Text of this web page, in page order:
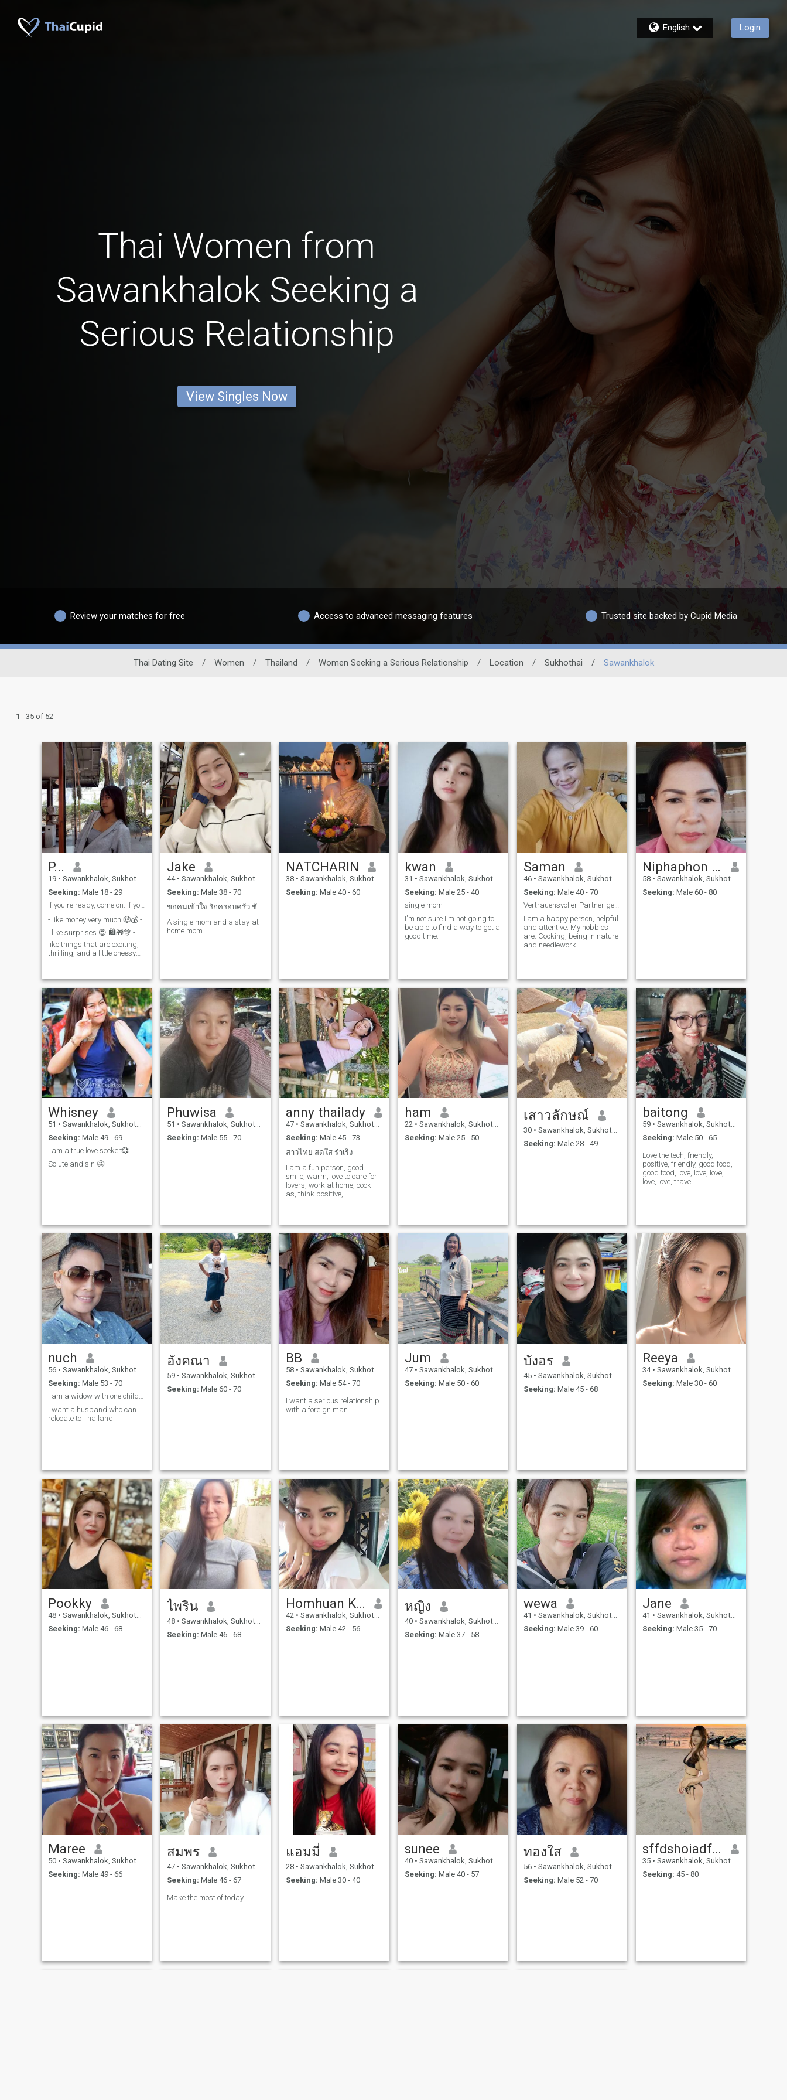
English Login
Thai Women from
Sawankhalok Seeking a
Serious Relationship
View Singles Now
Review your matches for free Access to advanced messaging features Trusted site backed by Cupid Media
Thai Dating Site / Women / Thailand / Women Seeking a Serious Relationship / Location / Sukhothai / Sawankhalok
1 - 35 of 52
P...
19 • Sawankhalok, Sukhothai, Thailand
Seeking: Male 18 - 29
If you're ready, come on. If you want to try, then
- like money very much 🤑💰 -
I like surprises.😍 🛍🎁🎊 - I
like things that are exciting,
thrilling, and a little cheesy🤩
- like to dance 💃🪇 - I like fast,
powerful cars. 😚🚘✨️
Jake
44 • Sawankhalok, Sukhothai, Thailand
Seeking: Male 38 - 70
ขอคนเข้าใจ รักครอบครัว ชัพพอตเราได้ จริงจังจริงมจ
A single mom and a stay-at-
home mom.
NATCHARIN
38 • Sawankhalok, Sukhothai, Thailand
Seeking: Male 40 - 60
kwan
31 • Sawankhalok, Sukhothai, Thailand
Seeking: Male 25 - 40
single mom
I'm not sure I'm not going to
be able to find a way to get a
good time.
Saman
46 • Sawankhalok, Sukhothai, Thailand
Seeking: Male 40 - 70
Vertrauensvoller Partner gesucht!
I am a happy person, helpful
and attentive. My hobbies
are: Cooking, being in nature
and needlework.
Niphaphon thepwan
58 • Sawankhalok, Sukhothai, Thailand
Seeking: Male 60 - 80
Whisney
51 • Sawankhalok, Sukhothai, Thailand
Seeking: Male 49 - 69
I am a true love seeker💞
So ute and sin 🤩.
Phuwisa
51 • Sawankhalok, Sukhothai, Thailand
Seeking: Male 55 - 70
anny thailady
47 • Sawankhalok, Sukhothai, Thailand
Seeking: Male 45 - 73
สาวไทย สดใส ร่าเริง
I am a fun person, good
smile, warm, love to care for
lovers, work at home, cook
as, think positive,
ham
22 • Sawankhalok, Sukhothai, Thailand
Seeking: Male 25 - 50
เสาวลักษณ์
30 • Sawankhalok, Sukhothai, Thailand
Seeking: Male 28 - 49
baitong
59 • Sawankhalok, Sukhothai, Thailand
Seeking: Male 50 - 65
Love the tech, friendly,
positive, friendly, good food,
good food, love, love, love,
love, love, travel
nuch
56 • Sawankhalok, Sukhothai, Thailand
Seeking: Male 53 - 70
I am a widow with one child, but he has a family.
I want a husband who can
relocate to Thailand.
อังคณา
59 • Sawankhalok, Sukhothai, Thailand
Seeking: Male 60 - 70
BB
58 • Sawankhalok, Sukhothai, Thailand
Seeking: Male 54 - 70
I want a serious relationship
with a foreign man.
Jum
47 • Sawankhalok, Sukhothai, Thailand
Seeking: Male 50 - 60
บังอร
45 • Sawankhalok, Sukhothai, Thailand
Seeking: Male 45 - 68
Reeya
34 • Sawankhalok, Sukhothai, Thailand
Seeking: Male 30 - 60
Pookky
48 • Sawankhalok, Sukhothai, Thailand
Seeking: Male 46 - 68
ไพริน
48 • Sawankhalok, Sukhothai, Thailand
Seeking: Male 46 - 68
Homhuan Karaphakdee
42 • Sawankhalok, Sukhothai, Thailand
Seeking: Male 42 - 56
หญิง
40 • Sawankhalok, Sukhothai, Thailand
Seeking: Male 37 - 58
wewa
41 • Sawankhalok, Sukhothai, Thailand
Seeking: Male 39 - 60
Jane
41 • Sawankhalok, Sukhothai, Thailand
Seeking: Male 35 - 70
Maree
50 • Sawankhalok, Sukhothai, Thailand
Seeking: Male 49 - 66
สมพร
47 • Sawankhalok, Sukhothai, Thailand
Seeking: Male 46 - 67
Make the most of today.
แอมมี่
28 • Sawankhalok, Sukhothai, Thailand
Seeking: Male 30 - 40
sunee
40 • Sawankhalok, Sukhothai, Thailand
Seeking: Male 40 - 57
ทองใส
56 • Sawankhalok, Sukhothai, Thailand
Seeking: Male 52 - 70
sffdshoiadfsho
35 • Sawankhalok, Sukhothai, Thailand
Seeking: 45 - 80